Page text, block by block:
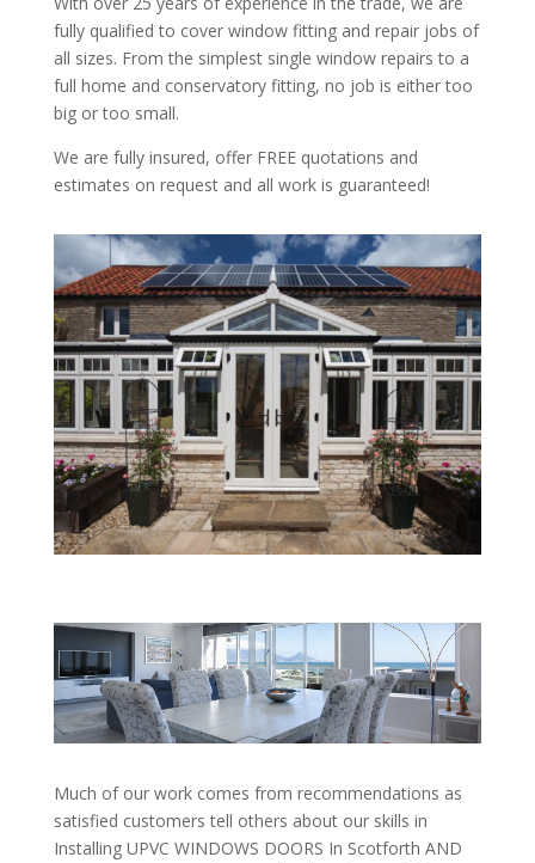
fully qualified to cover window fitting and repair jobs of
all sizes. From the simplest single window repairs to a
full home and conservatory fitting, no job is either too
big or too small.
We are fully insured, offer FREE quotations and
estimates on request and all work is guaranteed!
Much of our work comes from recommendations as
satisfied customers tell others about our skills in
Installing UPVC WINDOWS DOORS In Scotforth AND